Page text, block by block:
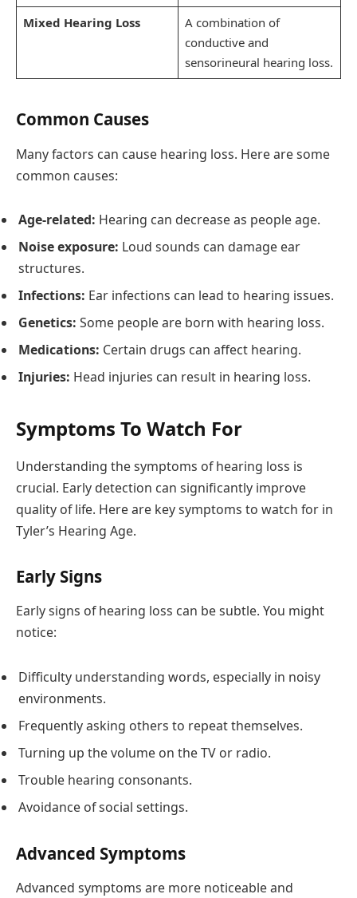
Mixed Hearing Loss
A combination of
conductive and
sensorineural hearing loss.
Common Causes
Many factors can cause hearing loss. Here are some
common causes:
Age-related: Hearing can decrease as people age.
Noise exposure: Loud sounds can damage ear
structures.
Infections: Ear infections can lead to hearing issues.
Genetics: Some people are born with hearing loss.
Medications: Certain drugs can affect hearing.
Injuries: Head injuries can result in hearing loss.
Symptoms To Watch For
Understanding the symptoms of hearing loss is
crucial. Early detection can significantly improve
quality of life. Here are key symptoms to watch for in
Tyler’s Hearing Age.
Early Signs
Early signs of hearing loss can be subtle. You might
notice:
Difficulty understanding words, especially in noisy
environments.
Frequently asking others to repeat themselves.
Turning up the volume on the TV or radio.
Trouble hearing consonants.
Avoidance of social settings.
Advanced Symptoms
Advanced symptoms are more noticeable and